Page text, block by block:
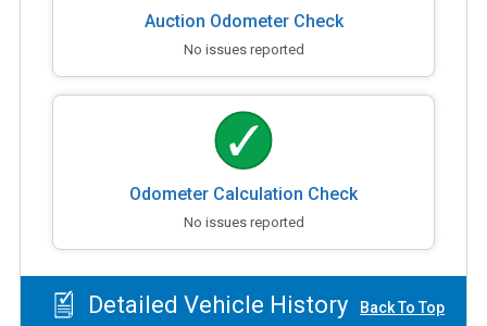
Auction Odometer Check
No issues reported
Odometer Calculation Check
No issues reported
Detailed Vehicle History Back To Top